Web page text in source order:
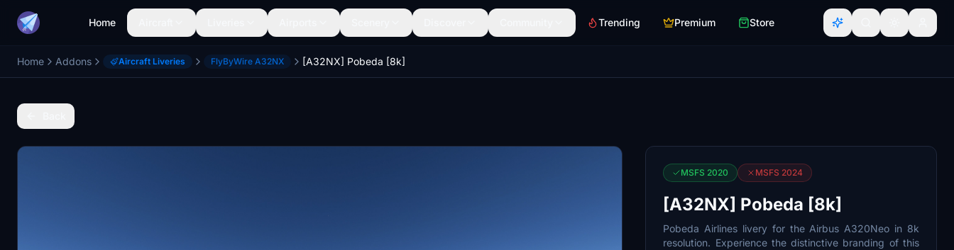
Home Trending Premium Store
Home Addons Aircraft Liveries FlyByWire A32NX [A32NX] Pobeda [8k]
MSFS 2020 MSFS 2024
[A32NX] Pobeda [8k]
Pobeda Airlines livery for the Airbus A320Neo in 8k
resolution. Experience the distinctive branding of this